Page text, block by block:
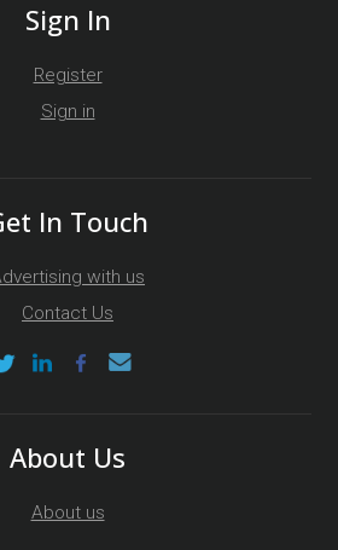
Sign In
Register
Sign in
In Touch
with us
Contact Us
About Us
About us